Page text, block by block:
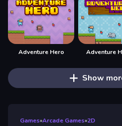
Adventure Hero Adventure
Show
Games»Arcade Games»2D